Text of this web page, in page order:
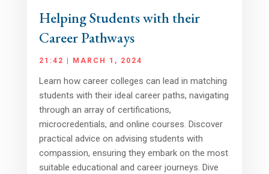
Helping Students with their
Career Pathways
21:42 | MARCH 1, 2024
Learn how career colleges can lead in matching
students with their ideal career paths, navigating
through an array of certifications,
microcredentials, and online courses. Discover
practical advice on advising students with
compassion, ensuring they embark on the most
suitable educational and career journeys. Dive